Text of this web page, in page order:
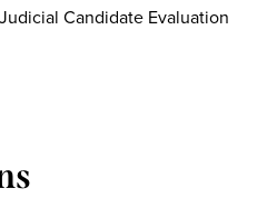
Candidate Evaluation